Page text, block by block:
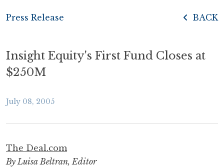
Press Release BACK
Insight Equity's First Fund Closes at
$250M
July 08, 2005
The Deal.com
By Luisa Beltran, Editor